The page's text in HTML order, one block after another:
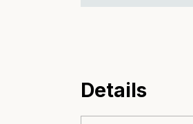
Details